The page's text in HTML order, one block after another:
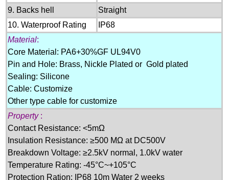
9. Backs hell
Straight
10.Waterproof Rating IP68
Material:
Core Material: PA6+30%GF UL94V0
Pin and Hole: Brass, Nickle Plated or Gold plated
Sealing: Silicone
Cable: Customize
Other type cable for customize
Property :
Contact Resistance:<5mΩ
Insulation Resistance:≥500 MΩ at DC500V
Breakdown Voltage:≥2.5kV normal, 1.0kV water
Temperature Rating:-45°C~+105°C
Protection Ration:
IP68 10m Water 2 weeks